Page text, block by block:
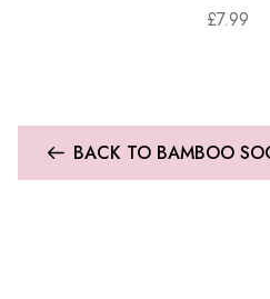
£7.99
BACK TO BAMBOO